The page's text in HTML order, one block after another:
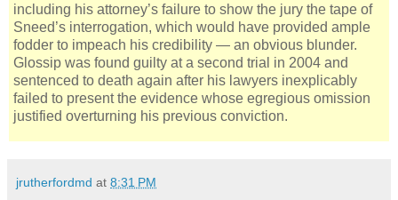
including his attorney’s failure to show the jury the tape of
Sneed’s interrogation, which would have provided ample
fodder to impeach his credibility — an obvious blunder.
Glossip was found guilty at a second trial in 2004 and
sentenced to death again after his lawyers inexplicably
failed to present the evidence whose egregious omission
justified overturning his previous conviction.
jrutherfordmd at 8:31 PM